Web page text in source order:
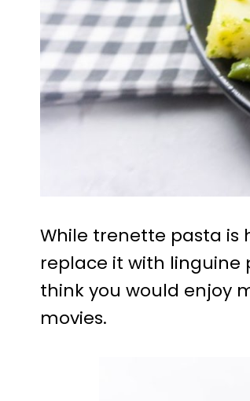
While trenette pasta is
replace it with linguine
think you would enjoy
movies.